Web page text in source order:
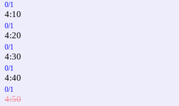
0/1
4:10
0/1
4:20
0/1
4:30
0/1
4:40
0/1
4:50